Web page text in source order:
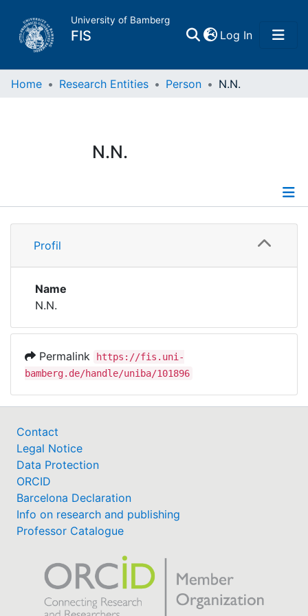
University of Bamberg
FIS Log In(current)
Home
Research Data
Institutions
Awards
Help
Home Research Entities Person N.N.
N.N.
Profile
Profil
Name
N.N.
Permalink
https://fis.uni-
bamberg.de/handle/uniba/101896
Contact
Legal Notice
Data Protection
ORCID
Barcelona Declaration
Info on research and publishing
Professor Catalogue